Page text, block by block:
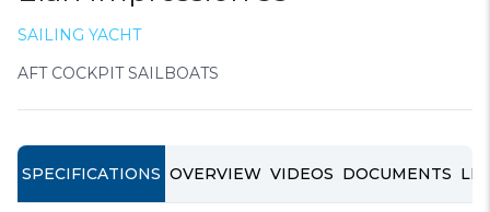
SAILING YACHT
AFT COCKPIT SAILBOATS
SPECIFICATIONS OVERVIEW VIDEOS DOCUMENTS